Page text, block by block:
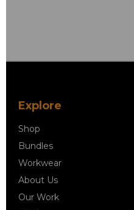
Explore
Shop
Bundles
Workwear
About Us
Our Work